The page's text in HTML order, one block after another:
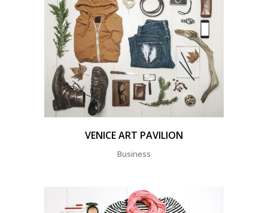
VENICE ART PAVILION
Business